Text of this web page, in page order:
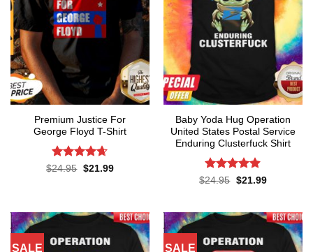
Premium Justice For
George Floyd T-Shirt
Rated4.65
$24.95 Original
$21.99Current
Baby Yoda Hug Operation
United States Postal Service
Enduring Clusterfuck Shirt
Rated4.85
$24.95 Original
$21.99Current
SALE SALE